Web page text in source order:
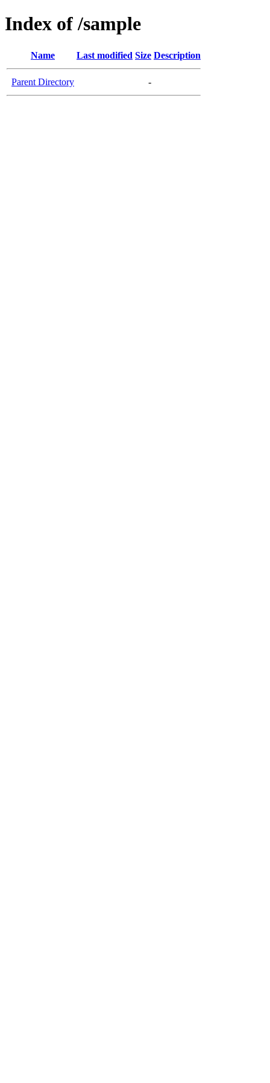
Index of /sample
Name Last modified Size Description
Parent Directory -